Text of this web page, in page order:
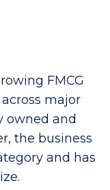
FMCG
major
owned and
the business
and has